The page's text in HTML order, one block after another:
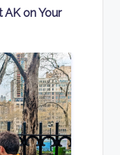
on Your